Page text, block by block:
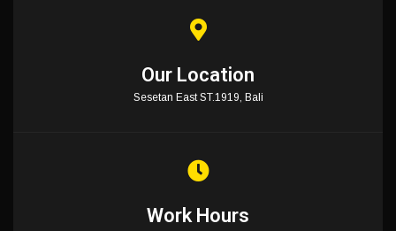
Our Location
Sesetan East ST.1919, Bali
Work Hours